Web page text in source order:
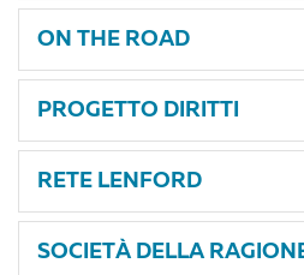
ON THE ROAD
PROGETTO DIRITTI
RETE LENFORD
SOCIETÀ DELLA